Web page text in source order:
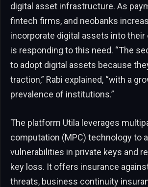
digital asset infrastructure. As
fintech firms, and neobanks
incorporate digital assets into their
is responding to this need. “The
to adopt digital assets because
traction,” Rabi explained, “with a
prevalence of institutions.”
The platform Utila leverages
computation (MPC) technology to
vulnerabilities in private keys and
key loss. It offers insurance
threats, business continuity